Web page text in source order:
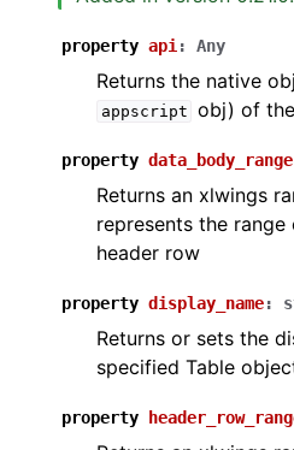
property api : Any
Returns the native
appscript obj) of
property data_body_range
Returns an xlwings
represents the
header row
property display_name:
Returns or sets the
specified Table
property